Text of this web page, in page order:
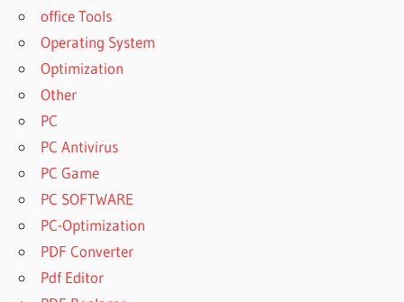
office Tools
Operating System
Optimization
Other
PC
PC Antivirus
PC Game
PC SOFTWARE
PC-Optimization
PDF Converter
Pdf Editor